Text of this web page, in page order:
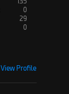
0
29
0
View Profile